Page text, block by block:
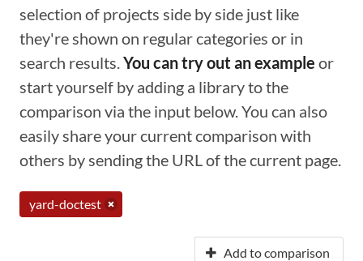
selection of projects side by side just like
they're shown on regular categories or in
search results.You can try out an example or
start yourself by adding a library to the
comparison via the input below. You can also
easily share your current comparison with
others by sending the URL of the current page.
yard-doctest
Add to comparison